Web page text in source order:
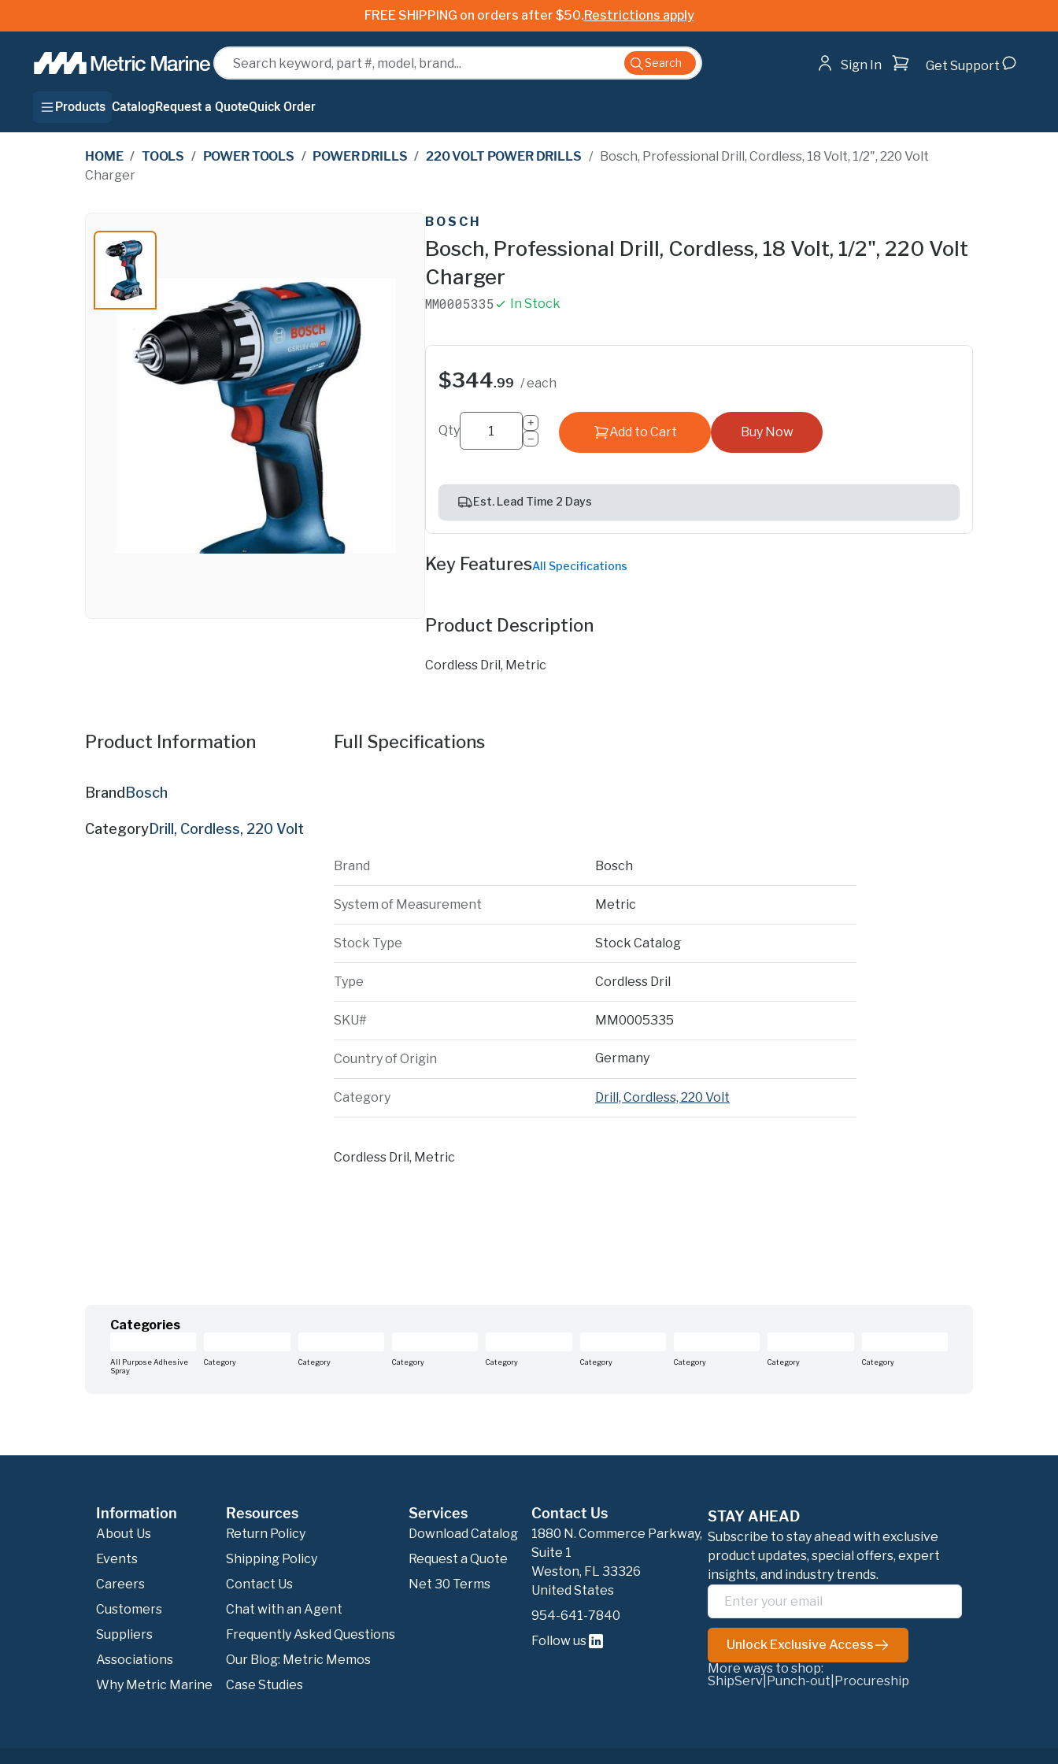
FREE SHIPPING on orders after $50.Restrictions apply
Search
Search Sign In Shopping cart
Get Support
Products CatalogRequest a QuoteQuick Order
HOME / TOOLS / POWER TOOLS / POWER DRILLS / 220 VOLT POWER DRILLS / Bosch, Professional Drill, Cordless, 18 Volt, 1/2", 220 Volt
Charger
BOSCH
Bosch, Professional Drill, Cordless, 18 Volt, 1/2", 220 Volt
Charger
MM0005335 In Stock
$344.99 / each
Qty
+
−
Add to Cart Buy Now
Est. Lead Time 2 Days
Key FeaturesAll Specifications
Product Description
Cordless Dril, Metric
Product Information
Brand Bosch
CategoryDrill, Cordless, 220 Volt
Full Specifications
Brand Bosch
System of Measurement Metric
Stock Type Stock Catalog
Type Cordless Dril
SKU# MM0005335
Country of Origin Germany
Category Drill, Cordless, 220 Volt
Cordless Dril, Metric
Categories
All Purpose Adhesive
Spray
Category Category Category Category Category Category Category Category
Information
About Us
Events
Careers
Customers
Suppliers
Associations
Why Metric Marine
Resources
Return Policy
Shipping Policy
Contact Us
Chat with an Agent
Frequently Asked Questions
Our Blog: Metric Memos
Case Studies
Services
Download Catalog
Request a Quote
Net 30 Terms
Contact Us
1880 N. Commerce Parkway,
Suite 1
Weston, FL 33326
United States
954-641-7840
Follow us
STAY AHEAD
Subscribe to stay ahead with exclusive
product updates, special offers, expert
insights, and industry trends.
Unlock Exclusive Access
More ways to shop:
ShipServ Punch-out Procureship